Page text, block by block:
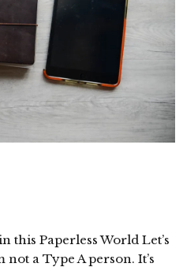
this Paperless World Let’s
a Type A person. It’s